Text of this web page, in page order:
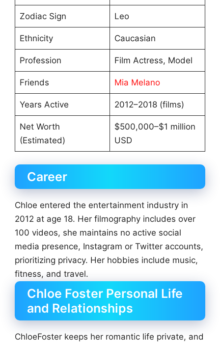
Zodiac Sign Leo
Ethnicity Caucasian
Profession Film Actress, Model
Friends Mia Melano
Years Active 2012–2018 (films)
Net Worth
(Estimated)
$500,000–$1 million
USD
Career
Chloe entered the entertainment industry in
2012 at age 18. Her filmography includes over
100 videos, she maintains no active social
media presence, Instagram or Twitter accounts,
prioritizing privacy. Her hobbies include music,
fitness, and travel.
Chloe Foster Personal Life
and Relationships
ChloeFoster keeps her romantic life private, and